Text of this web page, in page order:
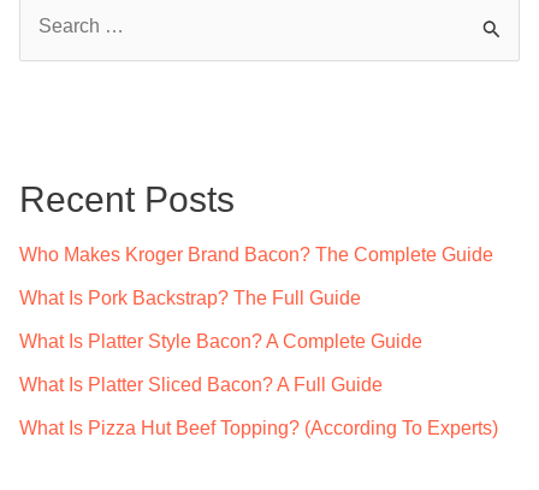
h
Recent Posts
Who Makes Kroger Brand Bacon? The Complete Guide
What Is Pork Backstrap? The Full Guide
What Is Platter Style Bacon? A Complete Guide
What Is Platter Sliced Bacon? A Full Guide
What Is Pizza Hut Beef Topping? (According To Experts)